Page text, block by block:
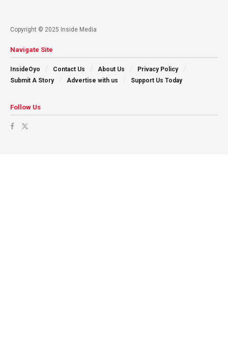
Copyright © 2025 Inside Media
Navigate Site
InsideOyo Contact Us About Us
Privacy Policy
Submit A Story
Advertise with us Support Us Today
Follow Us